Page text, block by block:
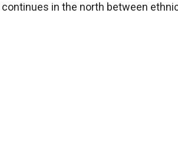
in the north between